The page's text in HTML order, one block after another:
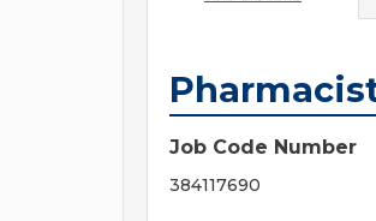
Job Code Number
384117690